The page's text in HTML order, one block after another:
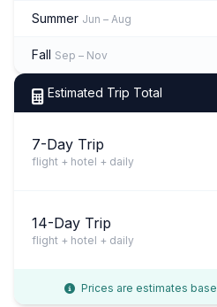
Summer Jun – Aug
Fall Sep – Nov
Estimated Trip Total
7-Day Trip
flight + hotel + daily
14-Day Trip
flight + hotel + daily
Prices are estimates